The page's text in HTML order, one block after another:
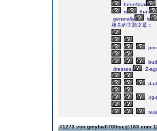
beneficial
is
that
generally
is
相关的主题文章：
dresses|
Z-
teal
#1273 von gmyhw070lhsc@163.com